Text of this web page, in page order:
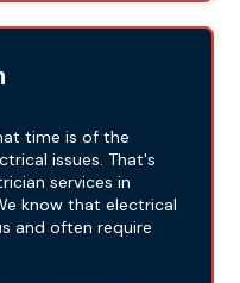
time is of the
issues. That's
services in
know that electrical
and often require